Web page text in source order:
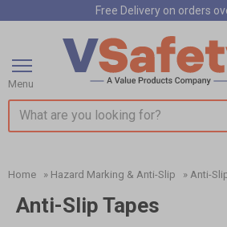
Free Delivery on orders
Search input box
Menu
Home » Hazard Marking & Anti-Slip » Anti-
Anti-Slip Tapes